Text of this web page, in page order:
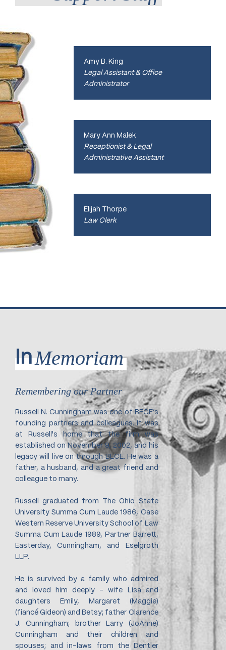
Amy B. King
Legal Assistant & Office
Administrator
Mary Ann Malek
Receptionist & Legal
Administrative Assistant
Elijah Thorpe
Law Clerk
InMemoriam
Remembering our Partner
Russell N. Cunningham was one of BECE’s
founding partners and colleagues. It was
at Russell's home that the firm was
established on November 9, 2002, and his
legacy will live on through BECE. He was a
father, a husband, and a great friend and
colleague to many.
Russell graduated from The Ohio State
University Summa Cum Laude 1986, Case
Western Reserve University School of Law
Summa Cum Laude 1989, Partner Barrett,
Easterday, Cunningham, and Eselgroth
LLP.
He is survived by a family who admired
and loved him deeply - wife Lisa and
daughters Emily, Margaret (Maggie)
(fiancé Gideon) and Betsy; father Clarence
J. Cunningham; brother Larry (JoAnne)
Cunningham and their children and
spouses; and in-laws from the Dentler